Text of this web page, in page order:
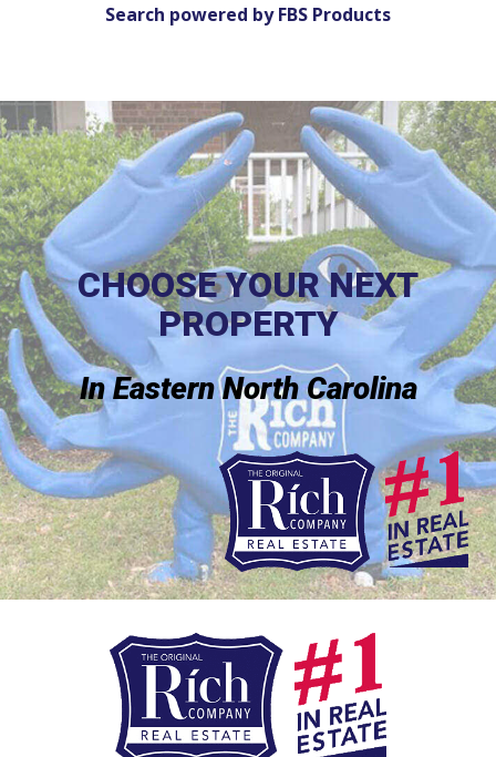
Search powered by FBS Products
CHOOSE YOUR NEXT
PROPERTY
In Eastern North Carolina